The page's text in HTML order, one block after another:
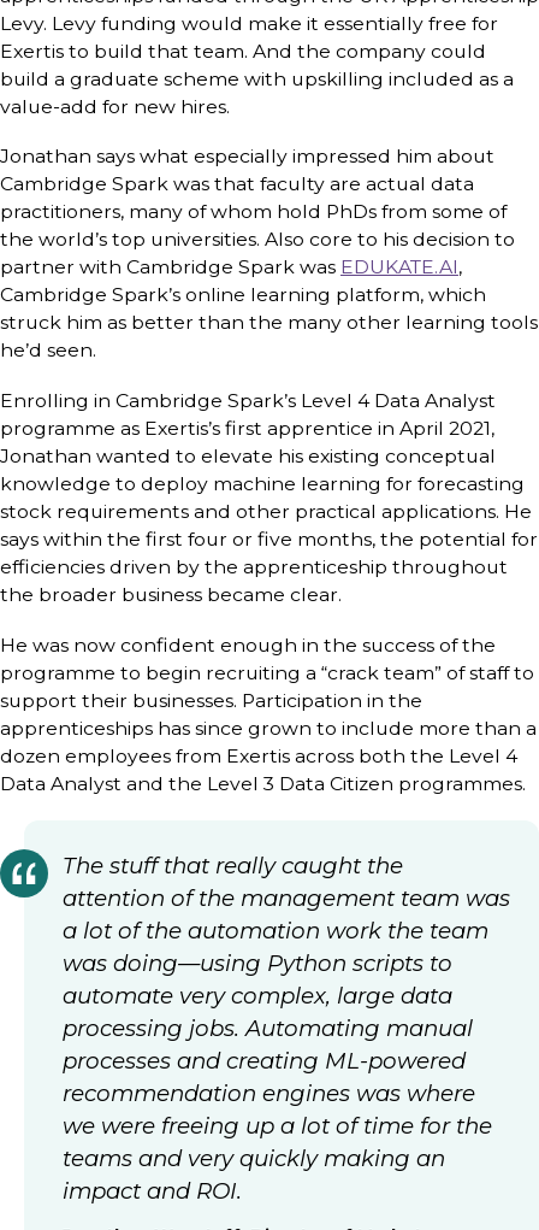
Levy. Levy funding would make it essentially free for
Exertis to build that team. And the company could
build a graduate scheme with upskilling included as a
value-add for new hires.
Jonathan says what especially impressed him about
Cambridge Spark was that faculty are actual data
practitioners, many of whom hold PhDs from some of
the world’s top universities. Also core to his decision to
partner with Cambridge Spark was EDUKATE.AI,
Cambridge Spark’s online learning platform, which
struck him as better than the many other learning tools
he’d seen.
Enrolling in Cambridge Spark’s Level 4 Data Analyst
programme as Exertis’s first apprentice in April 2021,
Jonathan wanted to elevate his existing conceptual
knowledge to deploy machine learning for forecasting
stock requirements and other practical applications. He
says within the first four or five months, the potential for
efficiencies driven by the apprenticeship throughout
the broader business became clear.
He was now confident enough in the success of the
programme to begin recruiting a “crack team” of staff to
support their businesses. Participation in the
apprenticeships has since grown to include more than a
dozen employees from Exertis across both the Level 4
Data Analyst and the Level 3 Data Citizen programmes.
The stuff that really caught the
attention of the management team was
a lot of the automation work the team
was doing—using Python scripts to
automate very complex, large data
processing jobs. Automating manual
processes and creating ML-powered
recommendation engines was where
we were freeing up a lot of time for the
teams and very quickly making an
impact and ROI.